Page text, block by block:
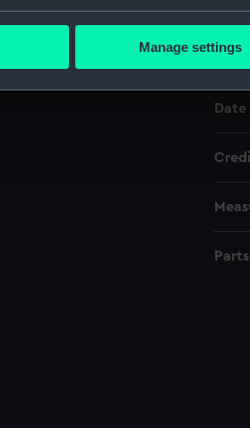
your geographical location which
personal data is processed and set
make our websites work correctly for
to tailor our marketing to your
Manage settings
Date